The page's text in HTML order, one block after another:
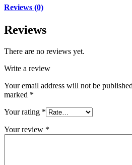
Reviews (0)
Reviews
There are no reviews yet.
Write a review
Your email address will not be
marked *
Your rating *
Your review *